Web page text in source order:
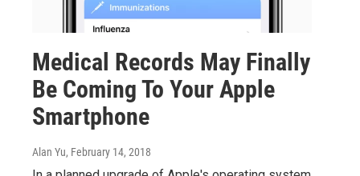
Medical Records May Finally
Be Coming To Your Apple
Smartphone
Alan Yu, February 14, 2018